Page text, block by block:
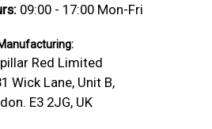
09:00 - 17:00 Mon-Fri
Red Limited
Wick Lane, Unit B,
E3 2JG, UK